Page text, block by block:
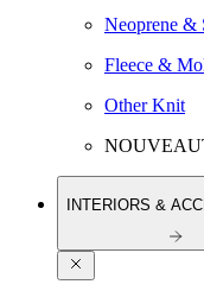
Neoprene &
Fleece &
Other Knit
INTERIORS &